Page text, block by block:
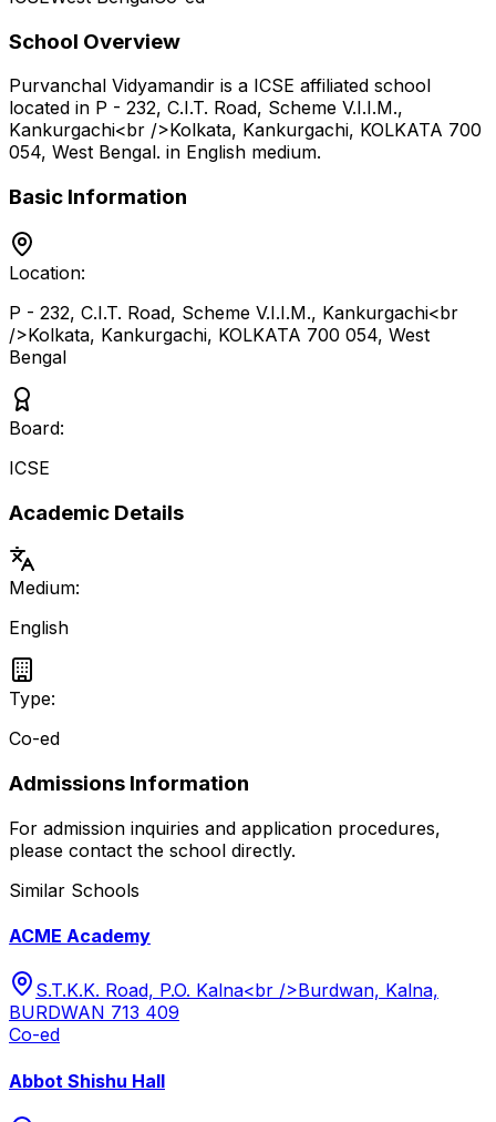
School Overview
Purvanchal Vidyamandir is a ICSE affiliated school
located in P - 232, C.I.T. Road, Scheme V.I.I.M.,
Kankurgachi<br />Kolkata, Kankurgachi, KOLKATA 700
054, West Bengal. in English medium.
Basic Information
Location:
P - 232, C.I.T. Road, Scheme V.I.I.M., Kankurgachi<br
/>Kolkata, Kankurgachi, KOLKATA 700 054, West
Bengal
Board:
ICSE
Academic Details
Medium:
English
Type:
Co-ed
Admissions Information
For admission inquiries and application procedures,
please contact the school directly.
Similar Schools
ACME Academy
S.T.K.K. Road, P.O. Kalna<br />Burdwan, Kalna,
BURDWAN 713 409
Co-ed
Abbot Shishu Hall